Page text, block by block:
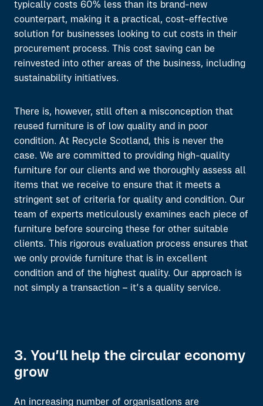
typically costs 60% less than its brand-new
counterpart, making it a practical, cost-effective
solution for businesses looking to cut costs in their
procurement process. This cost saving can be
reinvested into other areas of the business, including
sustainability initiatives.
There is, however, still often a misconception that
reused furniture is of low quality and in poor
condition. At Recycle Scotland, this is never the
case. We are committed to providing high-quality
furniture for our clients and we thoroughly assess all
items that we receive to ensure that it meets a
stringent set of criteria for quality and condition. Our
team of experts meticulously examines each piece of
furniture before sourcing these for other suitable
clients.
This rigorous evaluation process ensures that
we only provide furniture that is in excellent
condition and of the highest quality. Our approach is
not simply a transaction – it’s a quality service.
3. You’ll help the circular economy
grow
An increasing number of organisations are